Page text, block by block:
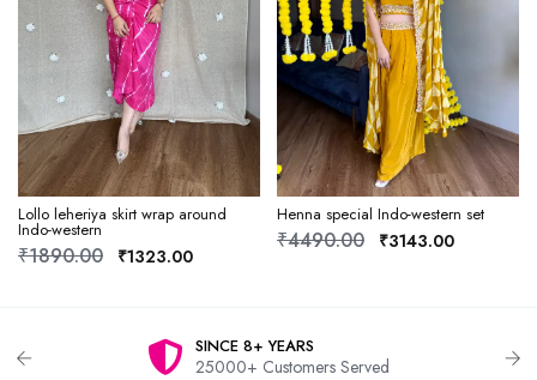
Lollo leheriya skirt wrap around
Indo-western
₹1890.00 ₹1323.00
Henna special Indo-western set
₹4490.00 ₹3143.00
SINCE 8+ YEARS
25000+ Customers Served